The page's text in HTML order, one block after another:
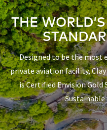
THE
Designed to be the most
private aviation facility, Clay
is Certified Envision Gold